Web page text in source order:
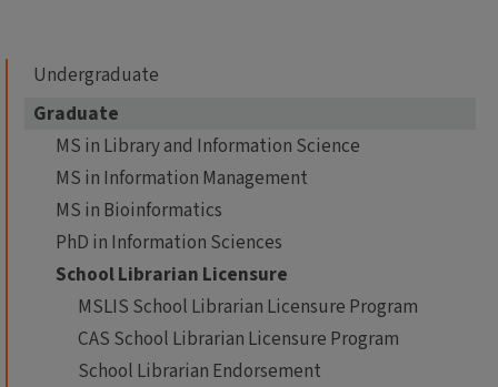
Undergraduate
Graduate
MS in Library and Information Science
MS in Information Management
MS in Bioinformatics
PhD in Information Sciences
School Librarian Licensure
MSLIS School Librarian Licensure Program
CAS School Librarian Licensure Program
School Librarian Endorsement